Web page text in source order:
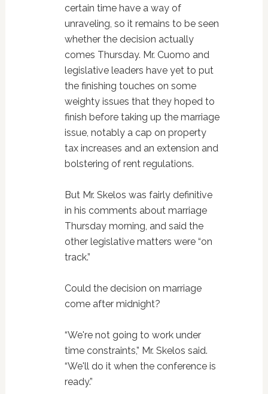
certain time have a way of
unraveling, so it remains to be seen
whether the decision actually
comes Thursday. Mr. Cuomo and
legislative leaders have yet to put
the finishing touches on some
weighty issues that they hoped to
finish before taking up the marriage
issue, notably a cap on property
tax increases and an extension and
bolstering of rent regulations.
But Mr. Skelos was fairly definitive
in his comments about marriage
Thursday morning, and said the
other legislative matters were “on
track.”
Could the decision on marriage
come after midnight?
“We're not going to work under
time constraints,” Mr. Skelos said.
“We'll do it when the conference is
ready.”